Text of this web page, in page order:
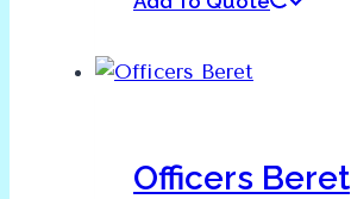
Officers Beret